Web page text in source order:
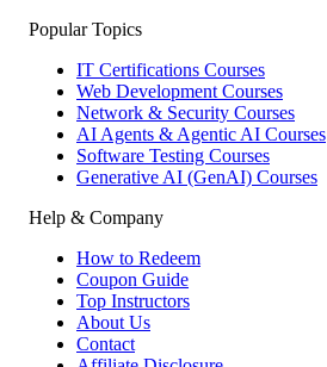
Popular Topics
IT Certifications Courses
Web Development Courses
Network & Security Courses
AI Agents & Agentic AI Courses
Software Testing Courses
Generative AI (GenAI) Courses
Help & Company
How to Redeem
Coupon Guide
Top Instructors
About Us
Contact